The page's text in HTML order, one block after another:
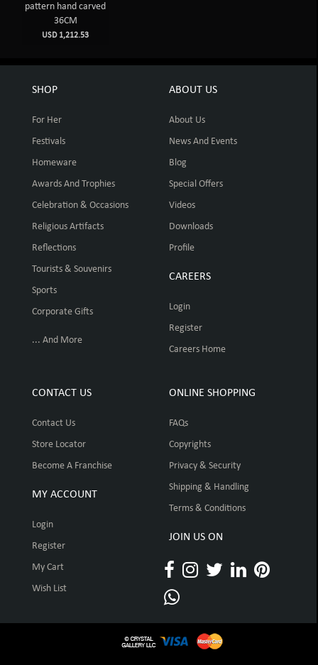
pattern hand carved
36CM
USD 1,212.53
SHOP
For Her
Festivals
Homeware
Awards And Trophies
Celebration & Occasions
Religious Artifacts
Reflections
Tourists & Souvenirs
Sports
Corporate Gifts
... And More
ABOUT US
About Us
News And Events
Blog
Special Offers
Videos
Downloads
Profile
CAREERS
Login
Register
Careers Home
CONTACT US
Contact Us
Store Locator
Become A Franchise
MY ACCOUNT
Login
Register
My Cart
Wish List
ONLINE SHOPPING
FAQs
Copyrights
Privacy & Security
Shipping & Handling
Terms & Conditions
JOIN US ON